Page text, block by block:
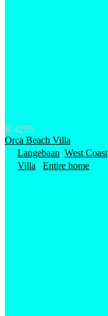
R 4255
Orca Beach Villa
Langebaan, West Coast
Villa /Entire home